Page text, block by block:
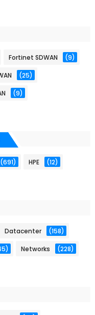
Fortinet SDWAN (9)
(25)
(9)
(691) HPE (12)
Datacenter (158)
Networks (228)